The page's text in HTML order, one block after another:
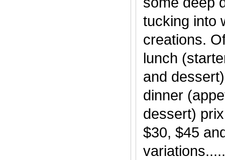
tucking into
creations.
lunch
and
dinner
dessert)
$30, $45